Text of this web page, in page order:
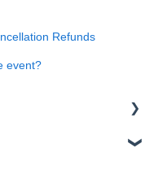
Refunds
event?